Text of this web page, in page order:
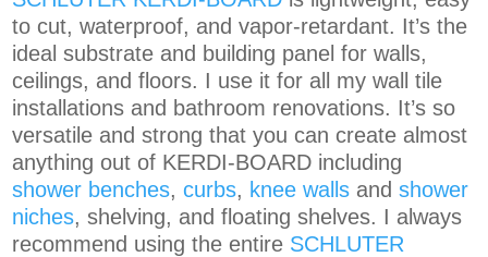
to cut, waterproof, and vapor-retardant. It’s the
ideal substrate and building panel for walls,
ceilings, and floors. I use it for all my wall tile
installations and bathroom renovations. It’s so
versatile and strong that you can create almost
anything out of KERDI-BOARD including
shower benches,curbs, knee walls andshower
niches, shelving, and floating shelves. I always
recommend using the entire SCHLUTER